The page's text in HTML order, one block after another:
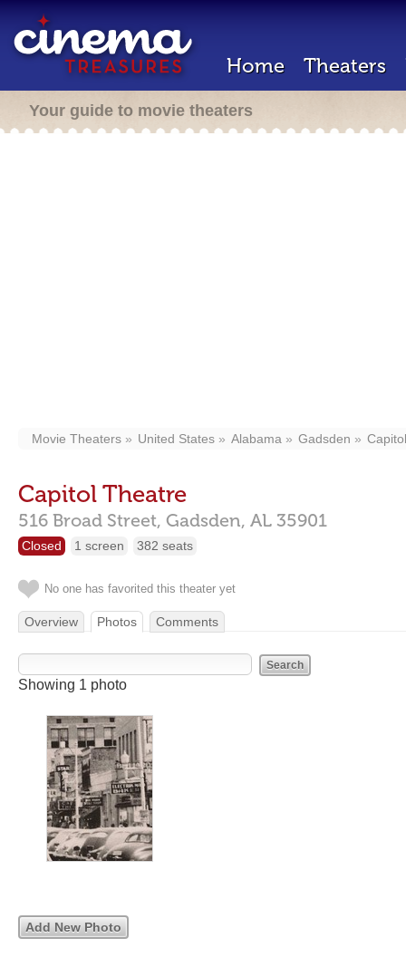
Home Theaters
Your guide to movie theaters
Movie Theaters United States Alabama Gadsden
Capitol Theatre
516 Broad Street, Gadsden, AL 35901
Closed 1 screen 382 seats
No one has favorited this theater yet
Overview Photos Comments
Showing 1 photo
Add New Photo